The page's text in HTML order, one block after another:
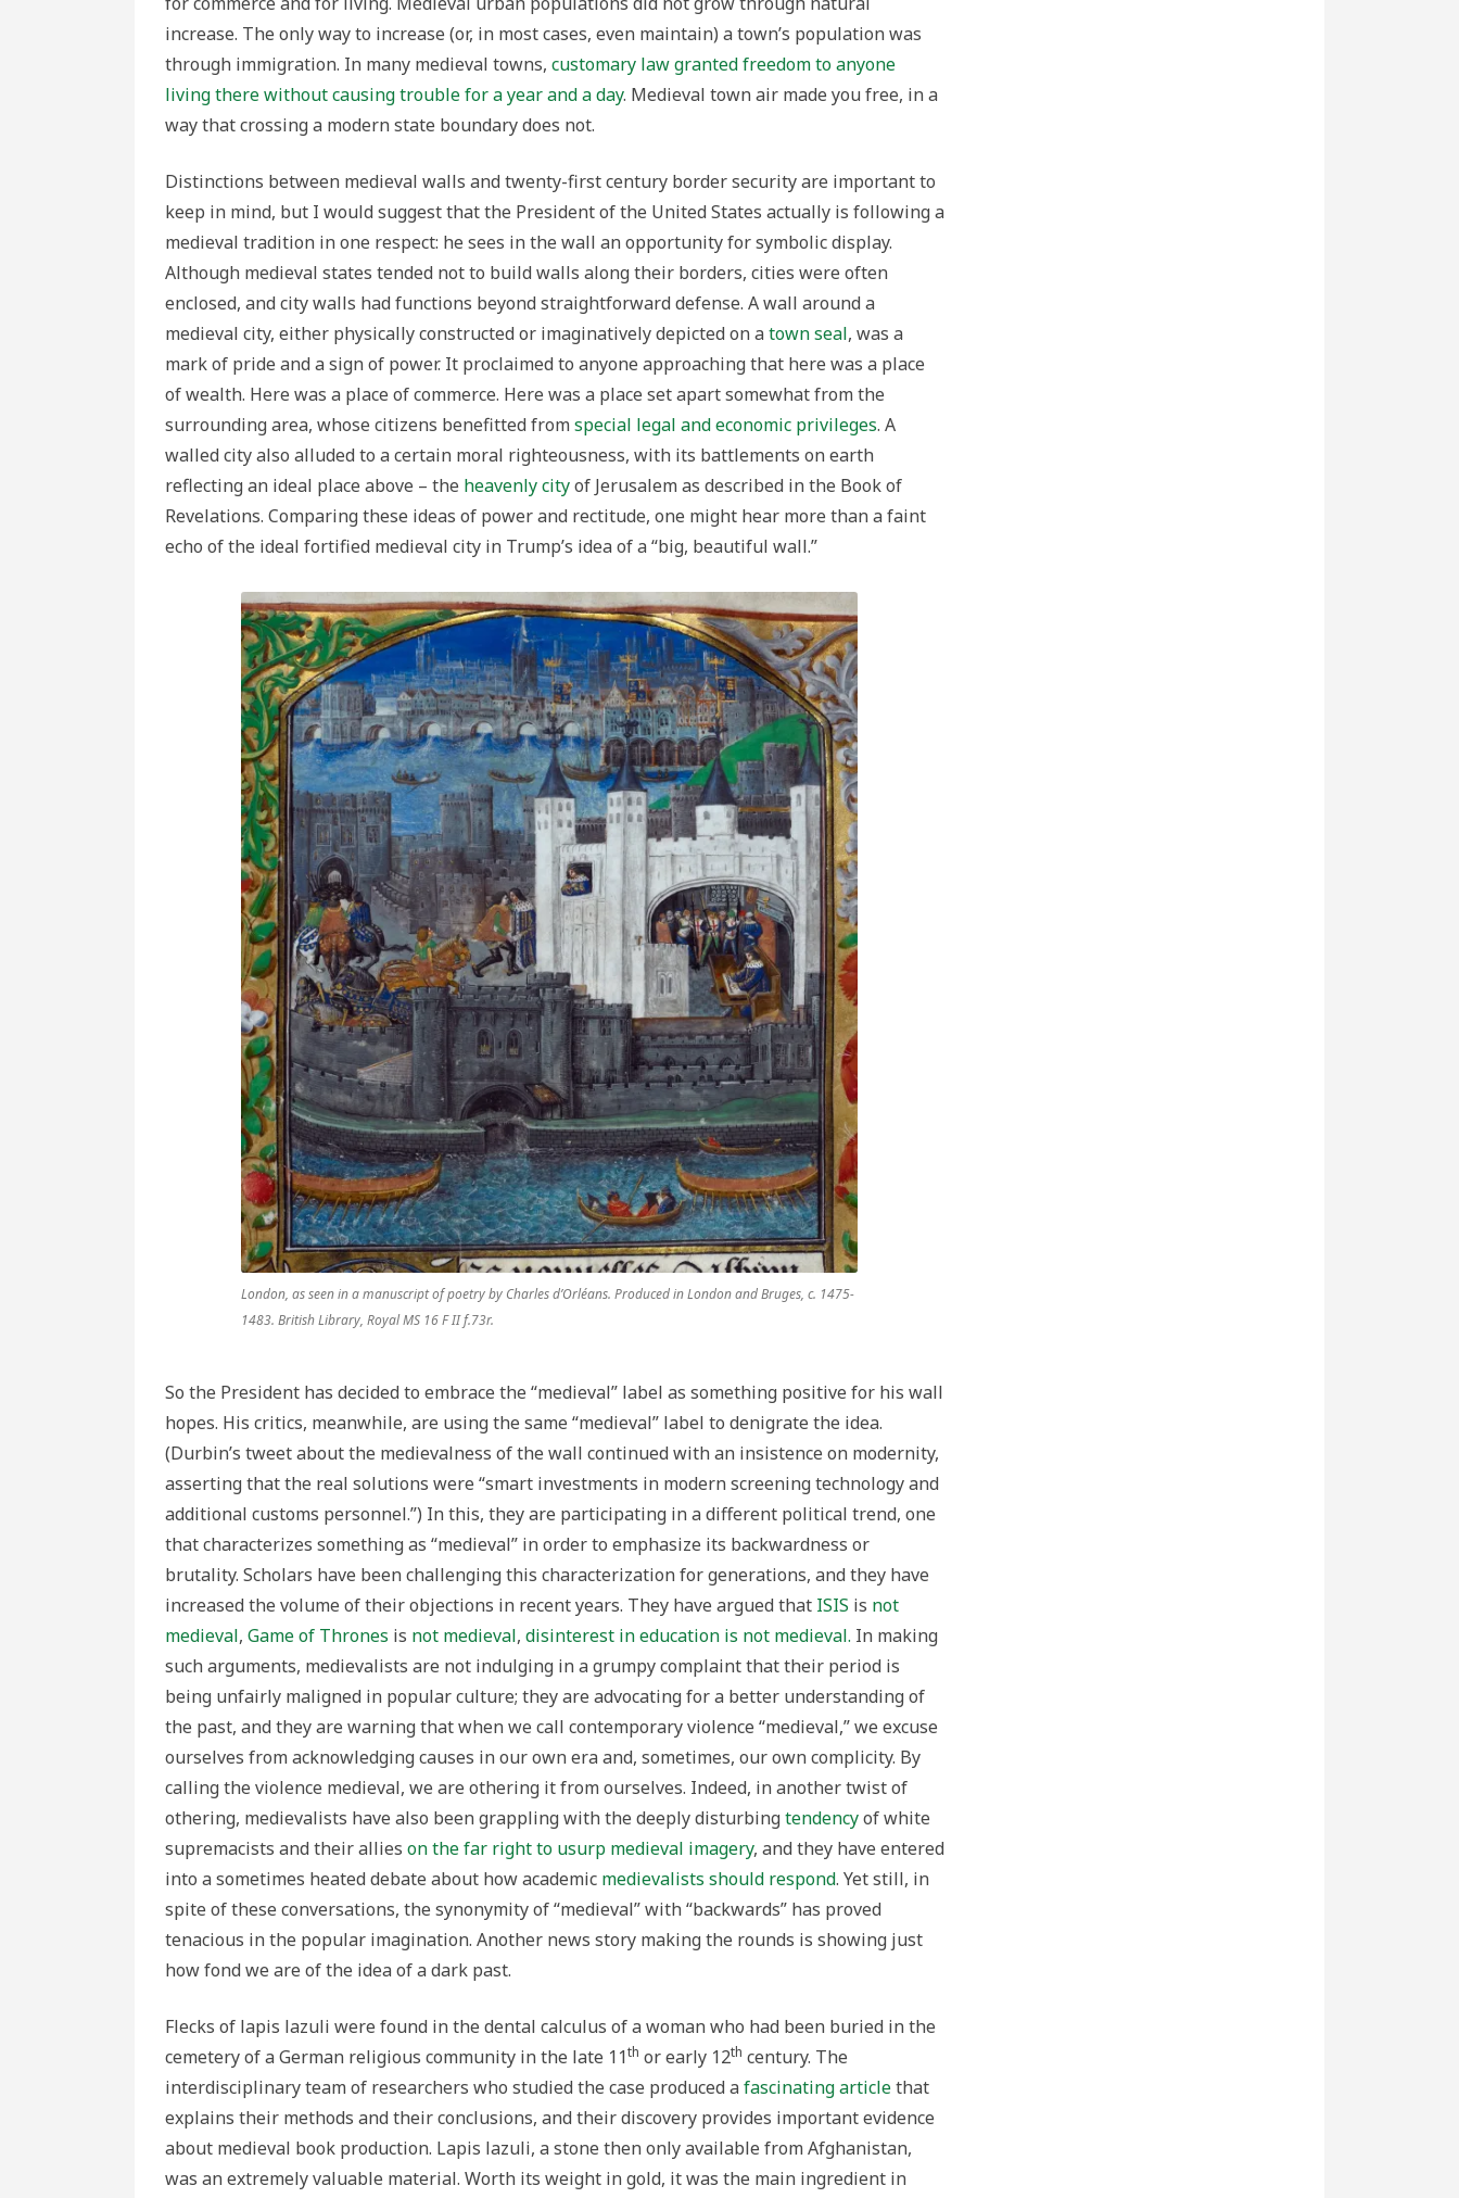
increase. The only way to increase (or, in most cases, even maintain) a town’s population was
through immigration. In many medieval towns, customary law granted freedom to anyone
living there without causing trouble for a year and a day. Medieval town air made you free, in a
way that crossing a modern state boundary does not.
Distinctions between medieval walls and twenty-first century border security are important to
keep in mind, but I would suggest that the President of the United States actually is following a
medieval tradition in one respect: he sees in the wall an opportunity for symbolic display.
Although medieval states tended not to build walls along their borders, cities were often
enclosed, and city walls had functions beyond straightforward defense. A wall around a
medieval city, either physically constructed or imaginatively depicted on atown seal, was a
mark of pride and a sign of power. It proclaimed to anyone approaching that here was a place
of wealth. Here was a place of commerce. Here was a place set apart somewhat from the
surrounding area, whose citizens benefitted fromspecial legal and economic privileges. A
walled city also alluded to a certain moral righteousness, with its battlements on earth
reflecting an ideal place above – the heavenlycityof Jerusalem as described in the Book of
Revelations. Comparing these ideas of power and rectitude, one might hear more than a faint
echo of the ideal fortified medieval city in Trump’s idea of a “big, beautiful wall.”
London, as seen in a manuscript of poetry by Charles d’Orléans. Produced in London and Bruges, c. 1475-
1483. British Library, Royal MS 16 F II f.73r.
So the President has decided to embrace the “medieval” label as something positive for his wall
hopes. His critics, meanwhile, are using the same “medieval” label to denigrate the idea.
(Durbin’s tweet about the medievalness of the wall continued with an insistence on modernity,
asserting that the real solutions were “smart investments in modern screening technology and
additional customs personnel.”) In this, they are participating in a different political trend, one
that characterizes something as “medieval” in order to emphasize its backwardness or
brutality. Scholars have been challenging this characterization for generations, and they have
increased the volume of their objections in recent years. They have argued that ISIS is not
medieval, Game of Thrones is not medieval, disinterest in education is not medieval. In making
such arguments, medievalists are not indulging in a grumpy complaint that their period is
being unfairly maligned in popular culture; they are advocating for a better understanding of
the past, and they are warning that when we call contemporary violence “medieval,” we excuse
ourselves from acknowledging causes in our own era and, sometimes, our own complicity. By
calling the violence medieval, we are othering it from ourselves. Indeed, in another twist of
othering, medievalists have also been grappling with the deeply disturbingtendencyof white
supremacists and their allies on the far right to usurp medieval imagery, and they have entered
into a sometimes heated debate about how academic medievalists should respond. Yet still, in
spite of these conversations, the synonymity of “medieval” with “backwards” has proved
tenacious in the popular imagination. Another news story making the rounds is showing just
how fond we are of the idea of a dark past.
Flecks of lapis lazuli were found in the dental calculus of a woman who had been buried in the
cemetery of a German religious community in the late 11th or early 12th century. The
interdisciplinary team of researchers who studied the case produced afascinating articlethat
explains their methods and their conclusions, and their discovery provides important evidence
about medieval book production. Lapis lazuli, a stone then only available from Afghanistan,
was an extremely valuable material. Worth its weight in gold, it was the main ingredient in